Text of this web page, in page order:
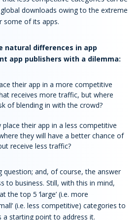
downloads owing to the extreme
some of its apps.
natural differences in app
app publishers with a dilemma:
theirapp in a more competitive
receives more traffic, but where
of blending in with the crowd?
place theirapp in a less competitive
they will have a better chance of
receive less traffic?
question; and, of course, the answer
to business. Still, with this in mind,
the top 5 ‘large’ (i.e. more
(i.e. less competitive) categories to
a starting point to address it.